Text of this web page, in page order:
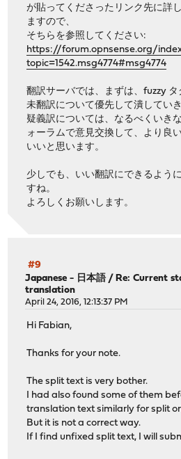
が貼ってくださったリンク先に詳
ますので、
そちらを参照してください:
https://forum.opnsense.org/
topic=1542.msg4774#msg4774
翻訳サーバでは、まずは、fuzzy タ
未翻訳について優先して潰してい
疑義訳については、なるべくいき
ォーラムで意見交換して、より良
いいと思います。
少しでも、いい翻訳にできるよう
すね。
よろしくお願いします。
#9
Japanese - 日本語 / Re: Current
translation
April 24, 2016, 12:13:37 PM
Hi Fabian,
Thanks for your note.
The split text is very bother.
I had also found some of them
translation text similarly for split
But it is not a correct way.
If I find unfixed split text, I will